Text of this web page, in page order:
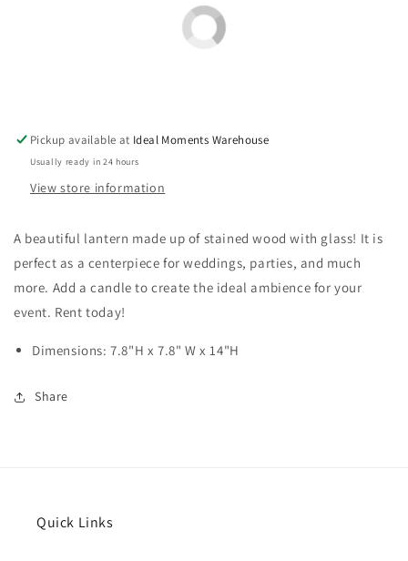
Pickup available at Ideal Moments Warehouse
Usually ready in 24 hours
View store information
A beautiful lantern made up of stained wood with glass! It is
perfect as a centerpiece for weddings, parties, and much
more. Add a candle to create the ideal ambience for your
event. Rent today!
Dimensions: 7.8"H x 7.8" W x 14"H
Share
Quick Links